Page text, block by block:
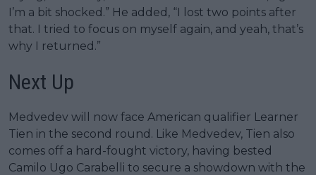
I’m a bit shocked.” He added, “I lost two points after
that. I tried to focus on myself again, and yeah, that’s
why I returned.”
Next Up
Medvedev will now face American qualifier Learner
Tien in the second round. Like Medvedev, Tien also
comes off a hard-fought victory, having bested
Camilo Ugo Carabelli to secure a showdown with the